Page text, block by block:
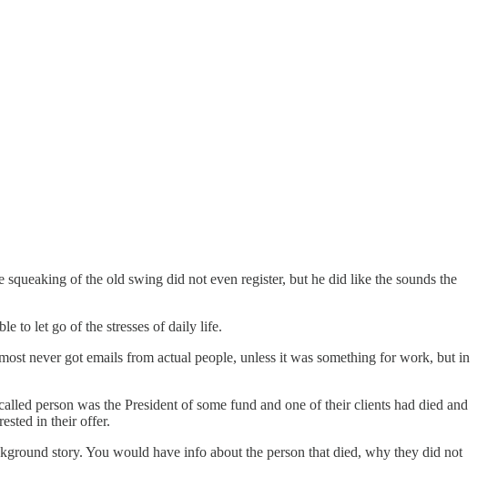
of the old swing did not even register, but he did like the sounds the
to let go of the stresses of daily life.
never got emails from actual people, unless it was something for work, but in
person was the President of some fund and one of their clients had died and
in their offer.
story. You would have info about the person that died, why they did not